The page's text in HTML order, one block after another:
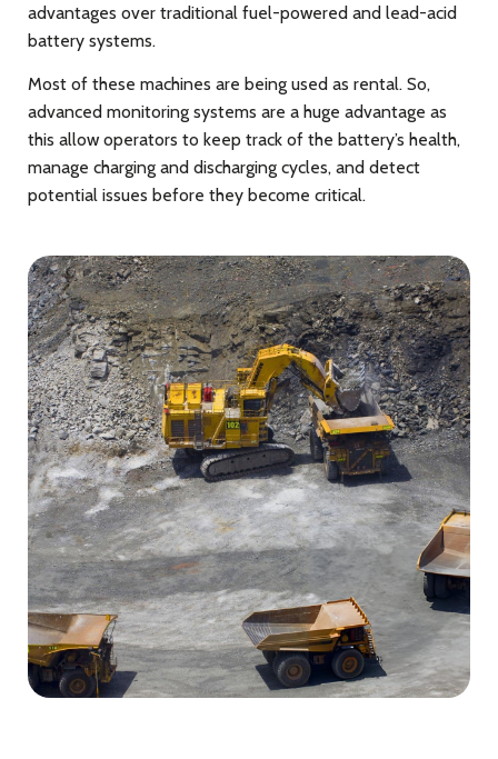
advantages over traditional fuel-powered and lead-acid
battery systems.
Most of these machines are being used as rental. So,
advanced monitoring systems are a huge advantage as
this allow operators to keep track of the battery’s health,
manage charging and discharging cycles, and detect
potential issues before they become critical.